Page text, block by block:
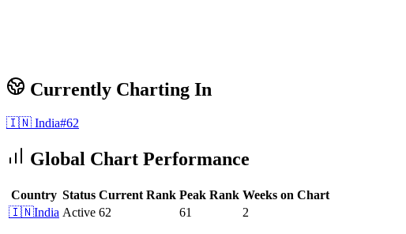
Currently Charting In
🇮🇳 India#62
Global Chart Performance
Country Status Current Rank Peak Rank Weeks on Chart
🇮🇳India Active 62 61 2